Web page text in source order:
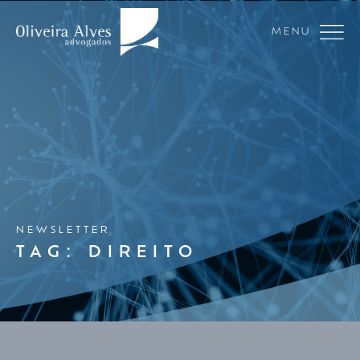
MENU
NEWSLETTER
TAG: DIREITO